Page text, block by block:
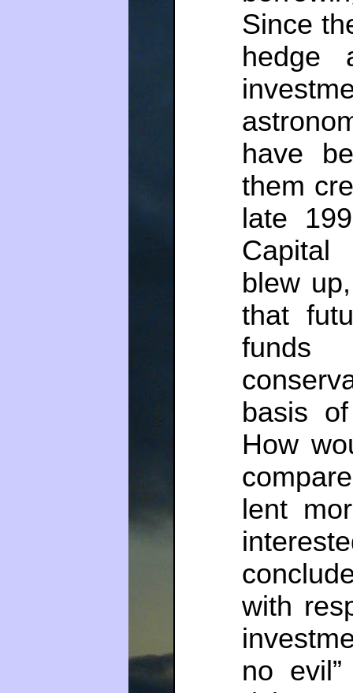
Since
hedge
have
them
late
Capital
blew
that
basis
How
lent
with
no